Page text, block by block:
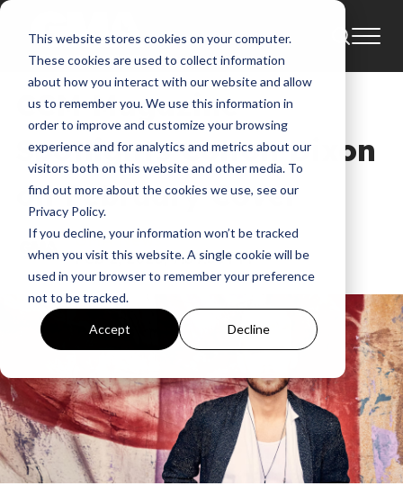
This website stores cookies on your computer.
These cookies are used to collect information
about how you interact with our website and allow
us to remember you. We use this information in
order to improve and customize your browsing
experience and for analytics and metrics about our
visitors both on this website and other media. To
find out more about the cookies we use, see our
Privacy Policy.
If you decline, your information won’t be tracked
when you visit this website. A single cookie will be
used in your browser to remember your preference
not to be tracked.
Accept Decline
News Colton Dixon
CCM Magazine
Spotlights Colton Dixon
on February Cover
GMA News
Feb 2, 2026, 7:39:35 PM